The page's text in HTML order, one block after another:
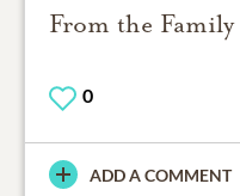
From the Family
0
ADD A COMMENT